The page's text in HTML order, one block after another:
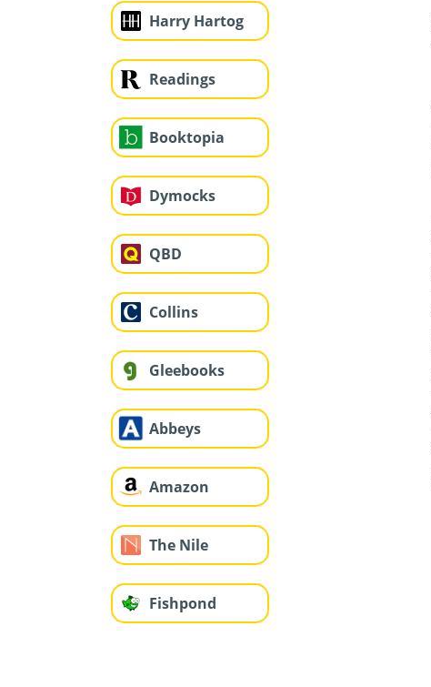
Harry Hartog
Readings
Booktopia
Dymocks
QBD
Collins
Gleebooks
Abbeys
Amazon
The Nile
Fishpond